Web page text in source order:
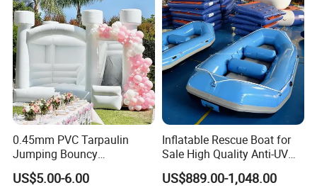
0.45mm PVC Tarpaulin
Jumping Bouncy
Customized Outdoor White
Inflatable Wedding Bouncer
US$5.00-6.00
Inflatable Rescue Boat for
Sale High Quality Anti-UV
Rafting Boat
US$889.00-1,048.00